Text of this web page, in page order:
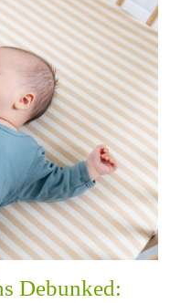
Debunked: